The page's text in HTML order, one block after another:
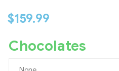
$159.99
Chocolates